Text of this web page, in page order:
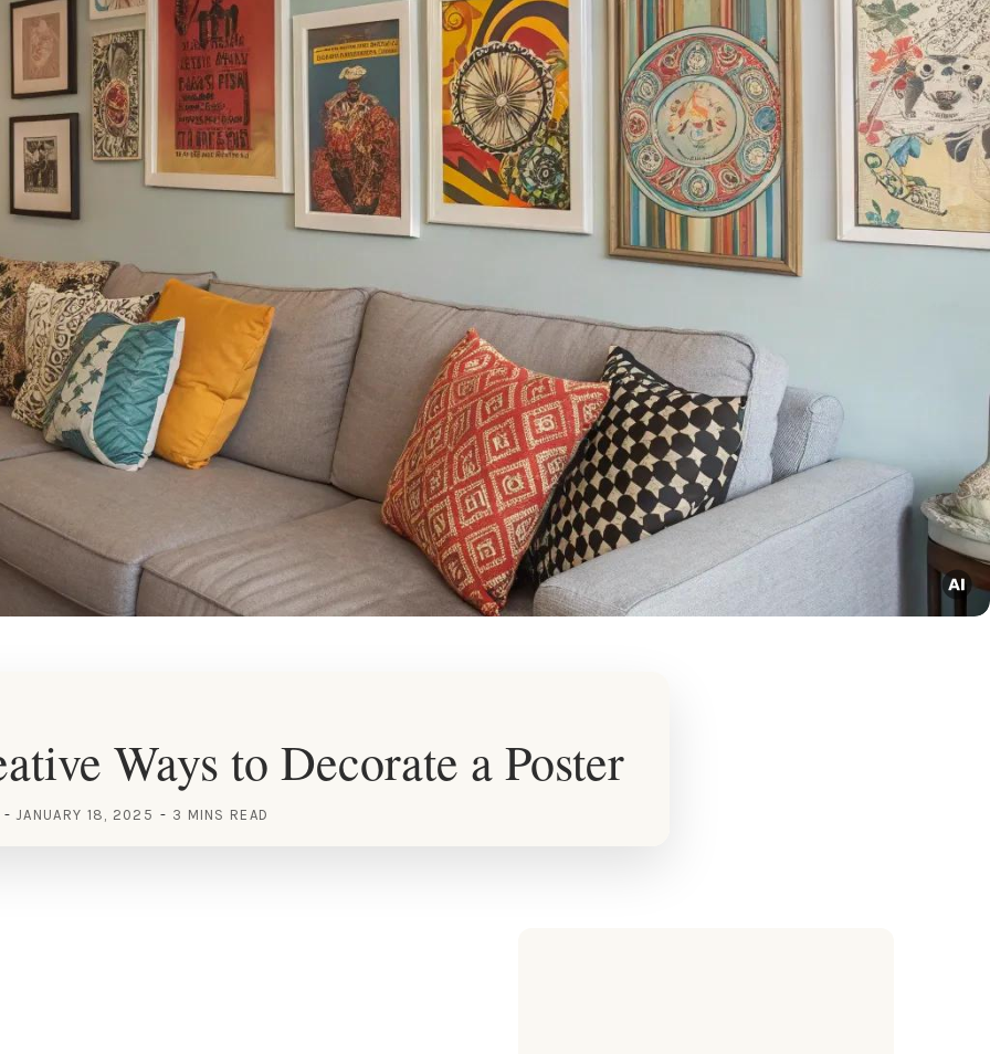
Ways to Decorate a Poster
JANUARY 18, 2025 3 MINS READ